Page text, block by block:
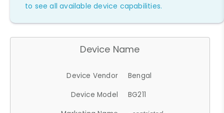
to see all available device capabilities.
Device Name
Device Vendor
Bengal
Device Model
BG211